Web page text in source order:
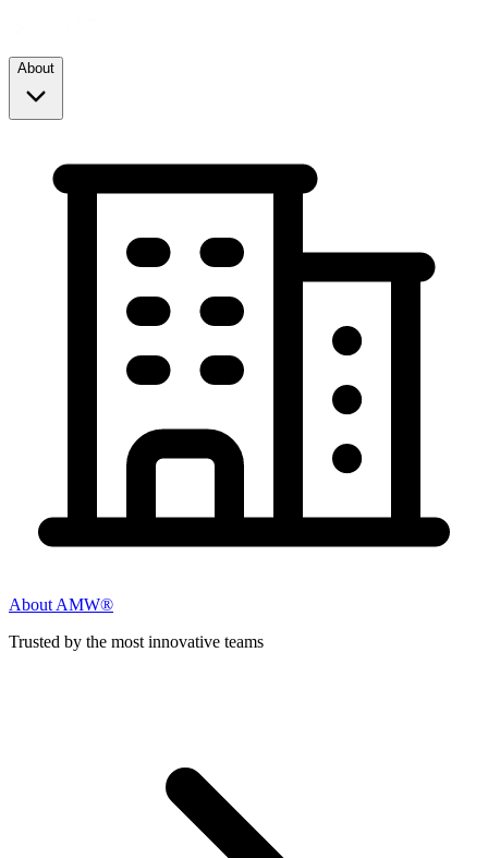
About
About AMW®
Trusted by the most innovative teams